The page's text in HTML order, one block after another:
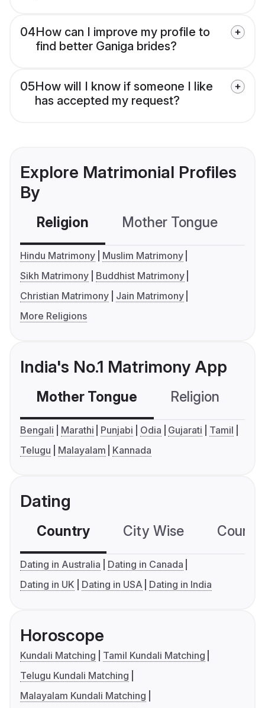
04How can I improve my profile to
find better Ganiga brides?
05How will I know if someone I like
has accepted my request?
Explore Matrimonial Profiles
By
Religion Mother Tongue
Hindu Matrimony
Muslim Matrimony
Sikh Matrimony
Buddhist Matrimony
Christian Matrimony
Jain Matrimony
More Religions
India's No.1 Matrimony App
Mother Tongue Religion
Bengali Marathi Punjabi Odia Gujarati
Tamil
Telugu
Malayalam Kannada
Dating
Country City Wise
Dating in Australia
Dating in Canada
Dating in UK
Dating in USA Dating in India
Horoscope
Kundali Matching
Tamil Kundali Matching
Telugu Kundali Matching
Malayalam Kundali Matching